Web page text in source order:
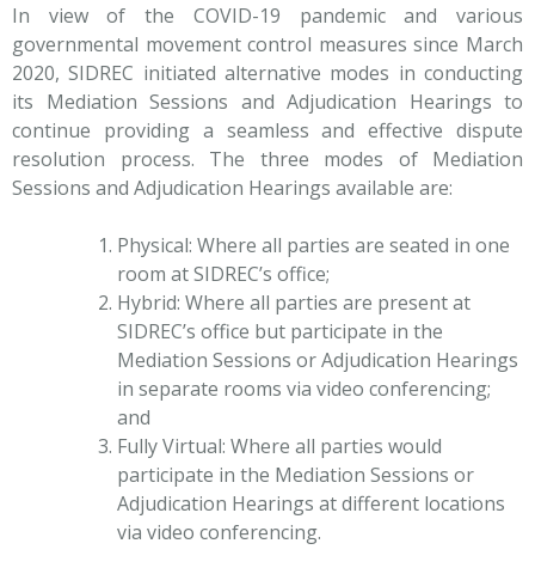
In view of the COVID-19 pandemic and various
governmental movement control measures since March
2020, SIDREC initiated alternative modes in conducting
its Mediation Sessions and Adjudication Hearings to
continue providing a seamless and effective dispute
resolution process. The three modes of Mediation
Sessions and Adjudication Hearings available are:
Physical: Where all parties are seated in one
room at SIDREC’s office;
Hybrid: Where all parties are present at
SIDREC’s office but participate in the
Mediation Sessions or Adjudication Hearings
in separate rooms via video conferencing;
and
Fully Virtual: Where all parties would
participate in the Mediation Sessions or
Adjudication Hearings at different locations
via video conferencing.